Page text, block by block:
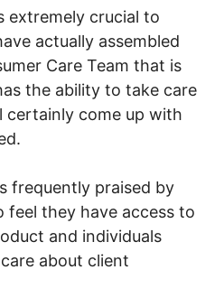
extremely crucial to
actually assembled
Care Team that is
the ability to take care
certainly come up with
frequently praised by
feel they have access to
and individuals
about client